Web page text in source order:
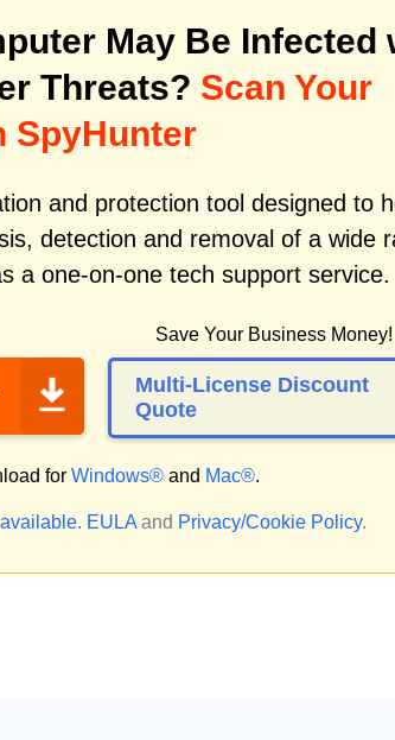
May Be Infected
Threats? Scan Your
SpyHunter
and protection tool designed to
detection and removal of a wide
a one-on-one tech support service.
Save Your Business Money!
Multi-License Discount
Quote
for Windows® and Mac®.
EULA and Privacy/Cookie Policy.